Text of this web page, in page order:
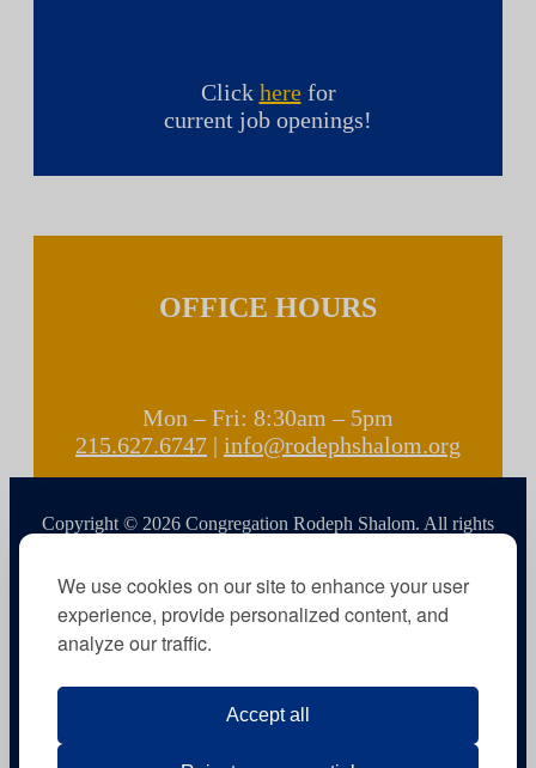
We use cookies on our site to enhance your user
experience, provide personalized content, and
analyze our traffic.
Accept all
Click herefor
current job openings!
OFFICE HOURS
Mon – Fri: 8:30am – 5pm
215.627.6747 | info@rodephshalom.org
Copyright © 2026 Congregation Rodeph Shalom. All rights